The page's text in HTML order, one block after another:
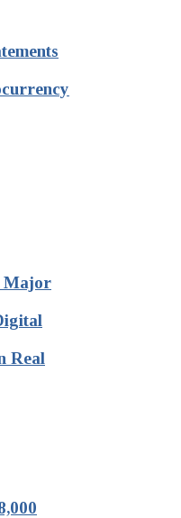
Major
Real